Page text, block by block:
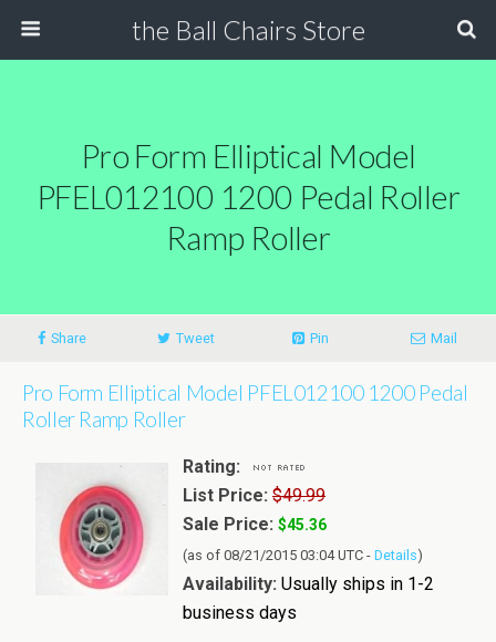
the Ball Chairs Store
Pro Form Elliptical Model
PFEL012100 1200 Pedal Roller
Ramp Roller
Share Tweet Pin Mail
Pro Form Elliptical Model PFEL012100 1200 Pedal
Roller Ramp Roller
Rating:
List Price: $49.99
Sale Price: $45.36
(as of 08/21/2015 03:04 UTC - Details)
Availability: Usually ships in 1-2
business days